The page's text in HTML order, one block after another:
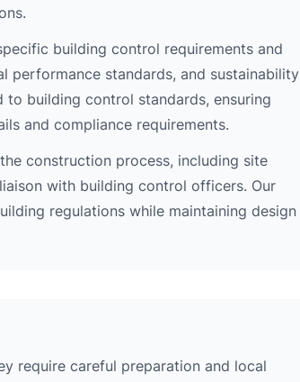
building control requirements and
performance standards, and sustainability
to building control standards, ensuring
and compliance requirements.
construction process, including site
with building control officers. Our
regulations while maintaining design
require careful preparation and local